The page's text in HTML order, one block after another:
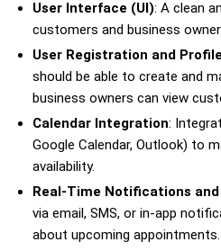
User Interface (UI): A clean
customers and business
User Registration and
should be able to create and
business owners can view
Calendar Integration:
Google Calendar, Outlook) to
availability.
Real-Time Notifications and
via email, SMS, or in-app
about upcoming appointments.